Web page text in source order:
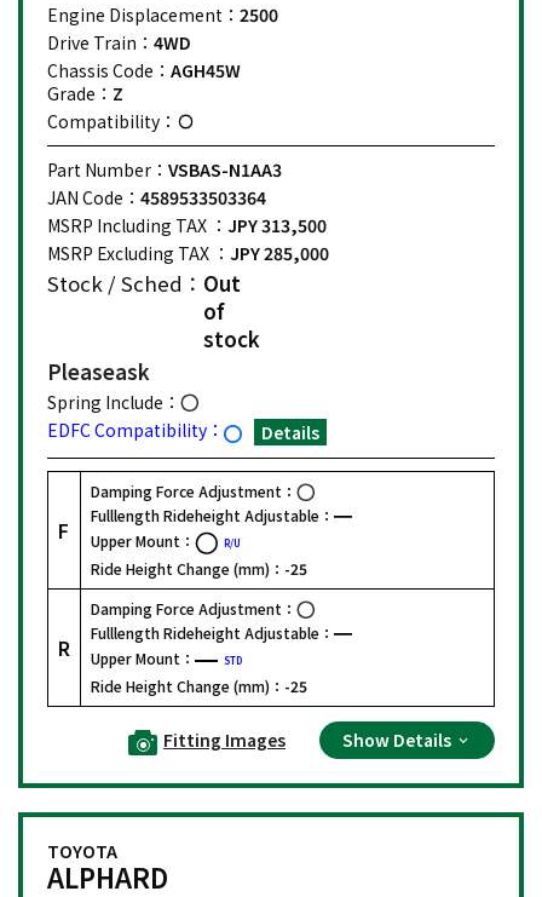
Engine Displacement： 2500
Drive Train： 4WD
Chassis Code： AGH45W
Grade： Z
Compatibility：
Part Number： VSBAS-N1AA3
JAN Code： 4589533503364
MSRP Including TAX ： JPY 313,500
MSRP Excluding TAX ： JPY 285,000
Stock / Sched： Out
of
stock
Pleaseask
Spring Include：
EDFC Compatibility：
Details
F
Damping Force Adjustment：
Fulllength Rideheight Adjustable：
Upper Mount：
R/U
Ride Height Change (mm)： -25
R
Damping Force Adjustment：
Fulllength Rideheight Adjustable：
Upper Mount：
STD
Ride Height Change (mm)： -25
Fitting Images Show Details
TOYOTA
ALPHARD